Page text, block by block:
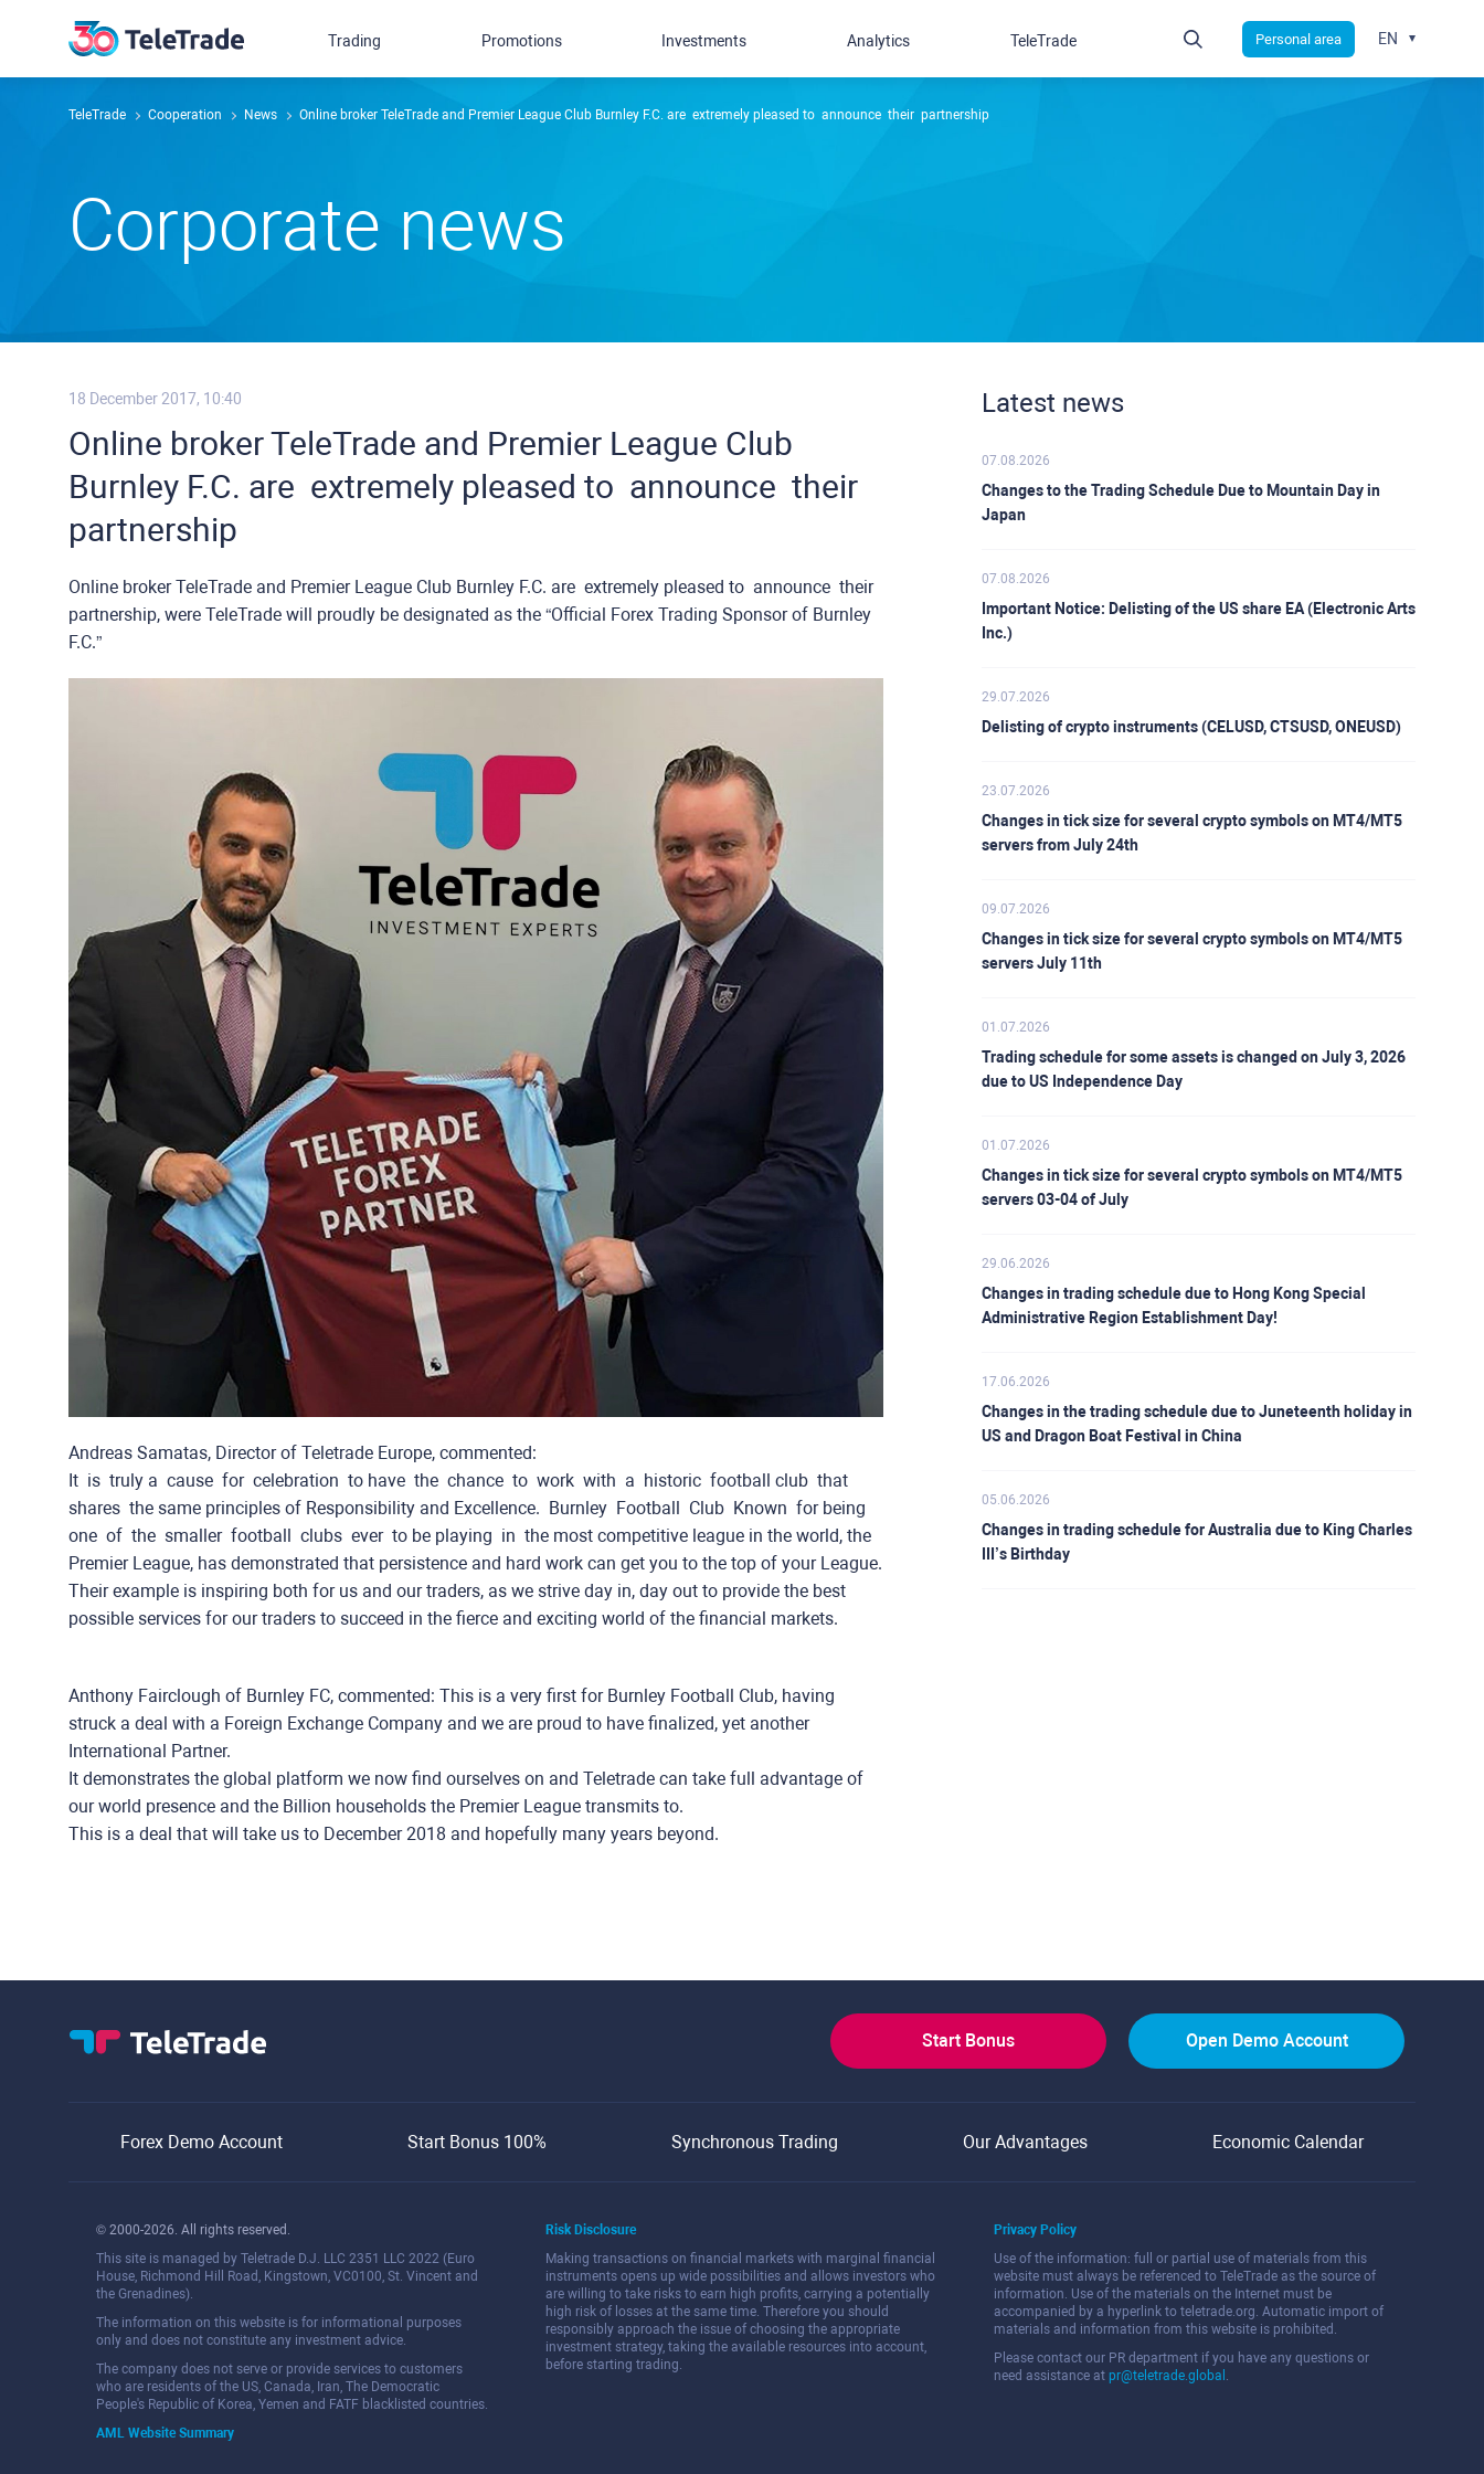
TeleTrade Сooperation News Online broker TeleTrade and Premier League Club Burnley F.C. ​are ​ ​extremely pleased ​to ​ ​announce ​ ​their ​ ​partnership
Сorporate news
18 December 2017, 10:40
Online broker TeleTrade and Premier League Club
Burnley F.C. ​are ​ ​extremely pleased ​to ​ ​announce ​ ​their ​ ​
partnership
Online broker TeleTrade and Premier League Club Burnley F.C. ​are ​ ​extremely pleased ​to ​ ​announce ​ ​their ​ ​
partnership, were TeleTrade will proudly be designated as the “Official Forex Trading Sponsor of Burnley
F.C.”
Andreas Samatas, Director of Teletrade Europe, commented:
It ​ ​is ​ ​truly​ ​a ​ ​cause ​ ​for ​ ​celebration ​ ​to​ ​have ​ ​the ​ ​chance ​ ​to ​ ​work ​ ​with ​ ​a ​ ​historic ​ ​football club ​ that ​ ​
shares ​ the same principles of Responsibility and Excellence. Burnley ​ ​Football ​ ​Club ​ Known ​ ​for ​being ​ ​
one ​ ​of ​ ​the ​ ​smaller ​ ​football ​ ​clubs ​ ​ever ​ to be ​playing ​ ​in ​ ​the most competitive league in the world, the​ ​
Premier​ ​League, has demonstrated that persistence and hard work can get you to the top of your League.
Their example is inspiring both for us and our traders, as we strive day in, day out to provide the best
possible services for our traders to succeed in the fierce and exciting world of the financial markets.
Anthony Fairclough of Burnley FC, commented: This is a very first for Burnley Football Club, having
struck a deal with a Foreign Exchange Company and we are proud to have finalized, yet another
International Partner.
It demonstrates the global platform we now find ourselves on and Teletrade can take full advantage of
our world presence and the Billion households the Premier League transmits to.
This is a deal that will take us to December 2018 and hopefully many years beyond.
Latest news
07.08.2026
Changes to the Trading Schedule Due to Mountain Day in
Japan
07.08.2026
Important Notice: Delisting of the US share EA (Electronic Arts
Inc.)
29.07.2026
Delisting of crypto instruments (CELUSD, CTSUSD, ONEUSD)
23.07.2026
Changes in tick size for several crypto symbols on MT4/MT5
servers from July 24th
09.07.2026
Changes in tick size for several crypto symbols on MT4/MT5
servers July 11th
01.07.2026
Trading schedule for some assets is changed on July 3, 2026
due to US Independence Day
01.07.2026
Changes in tick size for several crypto symbols on MT4/MT5
servers 03-04 of July
29.06.2026
Changes in trading schedule due to Hong Kong Special
Administrative Region Establishment Day!
17.06.2026
Changes in the trading schedule due to Juneteenth holiday in
US and Dragon Boat Festival in China
05.06.2026
Changes in trading schedule for Australia due to King Charles
III’s Birthday
Trading Promotions Investments Analytics TeleTrade Personal area EN
Start Bonus Open Demo Account
Forex Demo Account Start Bonus 100% Synchronous Trading Our Advantages Economic Calendar
© 2000-2026. All rights reserved.
This site is managed by Teletrade D.J. LLC 2351 LLC 2022 (Euro
House, Richmond Hill Road, Kingstown, VC0100, St. Vincent and
the Grenadines).
The information on this website is for informational purposes
only and does not constitute any investment advice.
The company does not serve or provide services to customers
who are residents of the US, Canada, Iran, The Democratic
People's Republic of Korea, Yemen and FATF blacklisted countries.
AML Website Summary
Risk Disclosure
Making transactions on financial markets with marginal financial
instruments opens up wide possibilities and allows investors who
are willing to take risks to earn high profits, carrying a potentially
high risk of losses at the same time. Therefore you should
responsibly approach the issue of choosing the appropriate
investment strategy, taking the available resources into account,
before starting trading.
Privacy Policy
Use of the information: full or partial use of materials from this
website must always be referenced to TeleTrade as the source of
information. Use of the materials on the Internet must be
accompanied by a hyperlink to teletrade.org. Automatic import of
materials and information from this website is prohibited.
Please contact our PR department if you have any questions or
need assistance atpr@teletrade.global .